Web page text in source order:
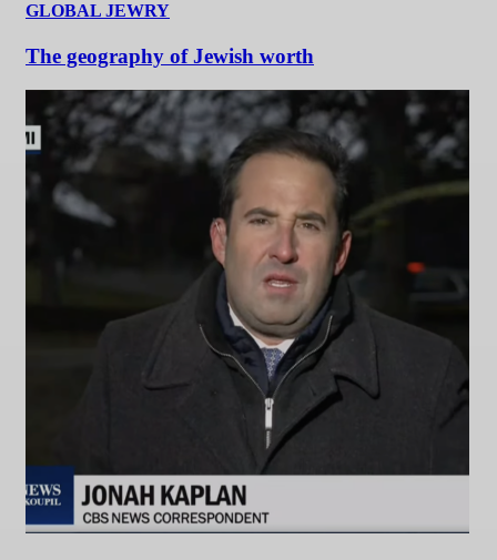
GLOBAL JEWRY
The geography of Jewish worth